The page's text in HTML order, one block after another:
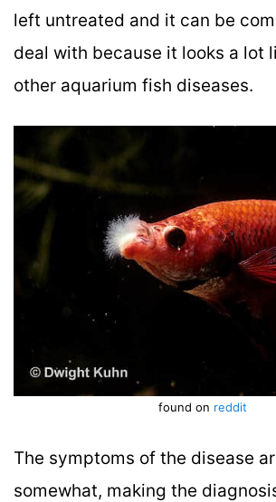
left untreated and it can be
deal with because it looks a lot
other aquarium fish diseases.
found on reddit
The symptoms of the disease
somewhat, making the